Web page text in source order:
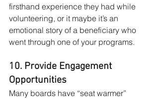
firsthand experience they had while
volunteering, or it maybe it’s an
emotional story of a beneficiary who
went through one of your programs.
10. Provide Engagement
Opportunities
Many boards have “seat warmer”